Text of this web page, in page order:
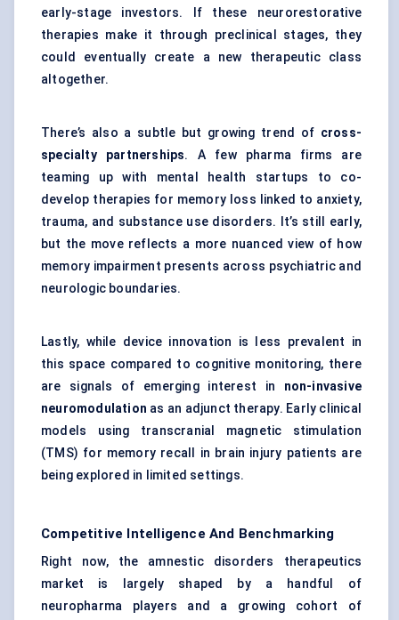
early-stage investors. If these neurorestorative
therapies make it through preclinical stages, they
could eventually create a new therapeutic class
altogether.
There’s also a subtle but growing trend of cross-
specialty partnerships. A few pharma firms are
teaming up with mental health startups to co-
develop therapies for memory loss linked to anxiety,
trauma, and substance use disorders. It’s still early,
but the move reflects a more nuanced view of how
memory impairment presents across psychiatric and
neurologic boundaries.
Lastly, while device innovation is less prevalent in
this space compared to cognitive monitoring, there
are signals of emerging interest in non-invasive
neuromodulation as an adjunct therapy. Early clinical
models using transcranial magnetic stimulation
(TMS) for memory recall in brain injury patients are
being explored in limited settings.
Competitive Intelligence And Benchmarking
Right now, the amnestic disorders therapeutics
market is largely shaped by a handful of
neuropharma players and a growing cohort of